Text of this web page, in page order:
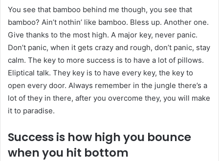
You see that bamboo behind me though, you see that
bamboo? Ain’t nothin’ like bamboo. Bless up. Another one.
Give thanks to the most high. A major key, never panic.
Don’t panic, when it gets crazy and rough, don’t panic, stay
calm. The key to more success is to have a lot of pillows.
Eliptical talk. They key is to have every key, the key to
open every door. Always remember in the jungle there’s a
lot of they in there, after you overcome they, you will make
it to paradise.
Success is how high you bounce
when you hit bottom